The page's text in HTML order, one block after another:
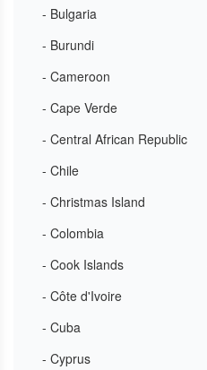
- Bulgaria
- Burundi
- Cameroon
- Cape Verde
- Central African Republic
- Chile
- Christmas Island
- Colombia
- Cook Islands
- Côte d'Ivoire
- Cuba
- Cyprus